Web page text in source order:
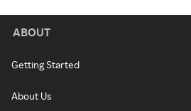
ABOUT
Getting Started
About Us